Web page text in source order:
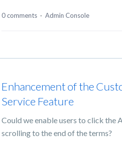
0 comments · Admin Console
Enhancement of the
Service Feature
Could we enable users to click the
scrolling to the end of the terms?